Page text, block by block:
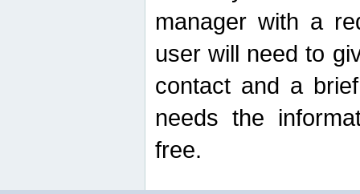
manager with a
user will need to
contact and a
needs the
free.